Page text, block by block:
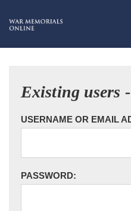
Existing users
USERNAME OR EMAIL
PASSWORD: